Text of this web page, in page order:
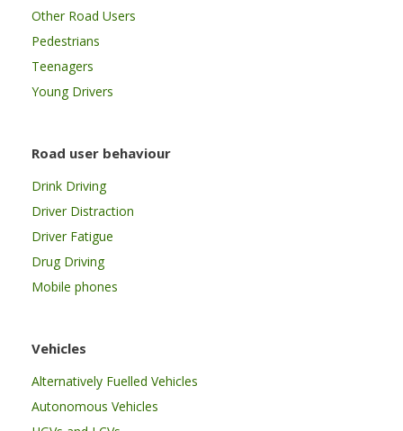
Other Road Users
Pedestrians
Teenagers
Young Drivers
Road user behaviour
Drink Driving
Driver Distraction
Driver Fatigue
Drug Driving
Mobile phones
Vehicles
Alternatively Fuelled Vehicles
Autonomous Vehicles